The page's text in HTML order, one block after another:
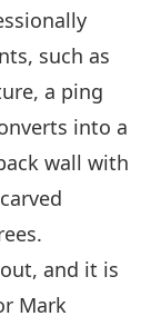
such as
a ping
into a
wall with
and it is
Mark